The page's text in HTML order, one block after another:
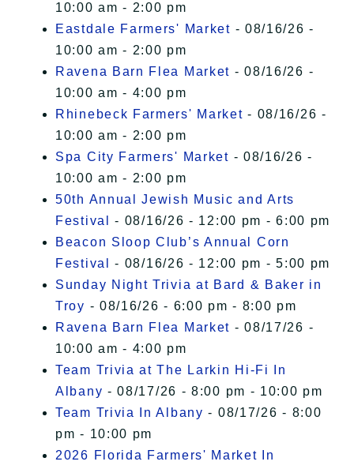
10:00 am - 2:00 pm
Eastdale Farmers' Market - 08/16/26 -
10:00 am - 2:00 pm
Ravena Barn Flea Market - 08/16/26 -
10:00 am - 4:00 pm
Rhinebeck Farmers' Market - 08/16/26 -
10:00 am - 2:00 pm
Spa City Farmers' Market - 08/16/26 -
10:00 am - 2:00 pm
50th Annual Jewish Music and Arts
Festival
- 08/16/26 - 12:00 pm - 6:00 pm
Beacon Sloop Club’s Annual Corn
Festival
- 08/16/26 - 12:00 pm - 5:00 pm
Sunday Night Trivia at Bard & Baker in
Troy - 08/16/26 - 6:00 pm - 8:00 pm
Ravena Barn Flea Market - 08/17/26 -
10:00 am - 4:00 pm
Team Trivia at The Larkin Hi-Fi In
Albany - 08/17/26 - 8:00 pm - 10:00 pm
Team Trivia In Albany - 08/17/26 - 8:00
pm - 10:00 pm
2026 Florida Farmers' Market In